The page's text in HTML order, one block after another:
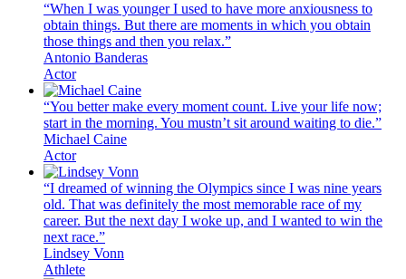
“When I was younger I used to have more anxiousness to
obtain things. But there are moments in which you obtain
those things and then you relax.”
Antonio Banderas
Actor
“You better make every moment count. Live your life now;
start in the morning. You mustn’t sit around waiting to die.”
Michael Caine
Actor
“I dreamed of winning the Olympics since I was nine years
old. That was definitely the most memorable race of my
career. But the next day I woke up, and I wanted to win the
next race.”
Lindsey Vonn
Athlete